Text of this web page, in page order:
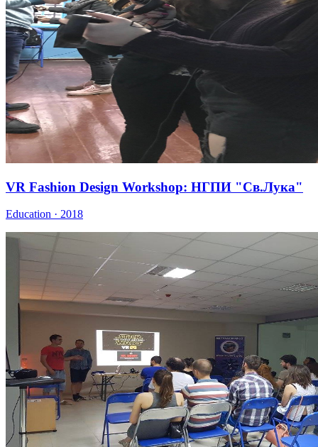
VR Fashion Design Workshop: НГПИ "Св.Лука"
Education · 2018